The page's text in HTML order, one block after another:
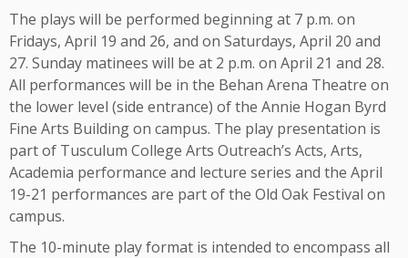
The plays will be performed beginning at 7 p.m. on
Fridays, April 19 and 26, and on Saturdays, April 20 and
27. Sunday matinees will be at 2 p.m. on April 21 and 28.
All performances will be in the Behan Arena Theatre on
the lower level (side entrance) of the Annie Hogan Byrd
Fine Arts Building on campus. The play presentation is
part of Tusculum College Arts Outreach’s Acts, Arts,
Academia performance and lecture series and the April
19-21 performances are part of the Old Oak Festival on
campus.
The 10-minute play format is intended to encompass all